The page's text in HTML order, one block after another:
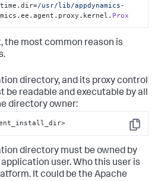
/usr/lib/appdynamics-
Prox
the most common reason is
directory, and its proxy control
be readable and executable by all
directory owner:
Copy
directory must be owned by
user. Who this user is
It could be the Apache